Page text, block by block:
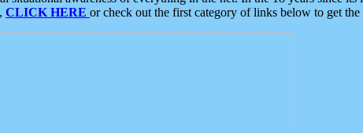
CLICK HERE or check out the first category of links below to get